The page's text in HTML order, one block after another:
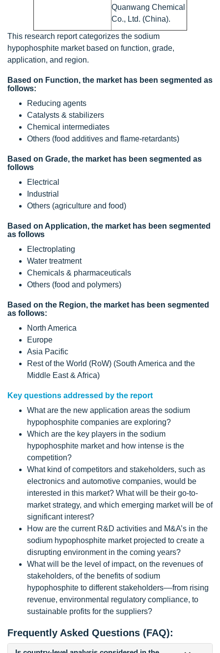
Quanwang Chemical
Co., Ltd. (China).
This research report categorizes the sodium
hypophosphite market based on function, grade,
application, and region.
Based on Function, the market has been segmented as
follows:
Reducing agents
Catalysts & stabilizers
Chemical intermediates
Others (food additives and flame-retardants)
Based on Grade, the market has been segmented as
follows
Electrical
Industrial
Others (agriculture and food)
Based on Application, the market has been segmented
as follows
Electroplating
Water treatment
Chemicals & pharmaceuticals
Others (food and polymers)
Based on the Region, the market has been segmented
as follows:
North America
Europe
Asia Pacific
Rest of the World (RoW) (South America and the
Middle East & Africa)
Key questions addressed by the report
What are the new application areas the sodium
hypophosphite companies are exploring?
Which are the key players in the sodium
hypophosphite market and how intense is the
competition?
What kind of competitors and stakeholders, such as
electronics and automotive companies, would be
interested in this market? What will be their go-to-
market strategy, and which emerging market will be of
significant interest?
How are the current R&D activities and M&A’s in the
sodium hypophosphite market projected to create a
disrupting environment in the coming years?
What will be the level of impact, on the revenues of
stakeholders, of the benefits of sodium
hypophosphite to different stakeholders‒‒from rising
revenue, environmental regulatory compliance, to
sustainable profits for the suppliers?
Frequently Asked Questions (FAQ):